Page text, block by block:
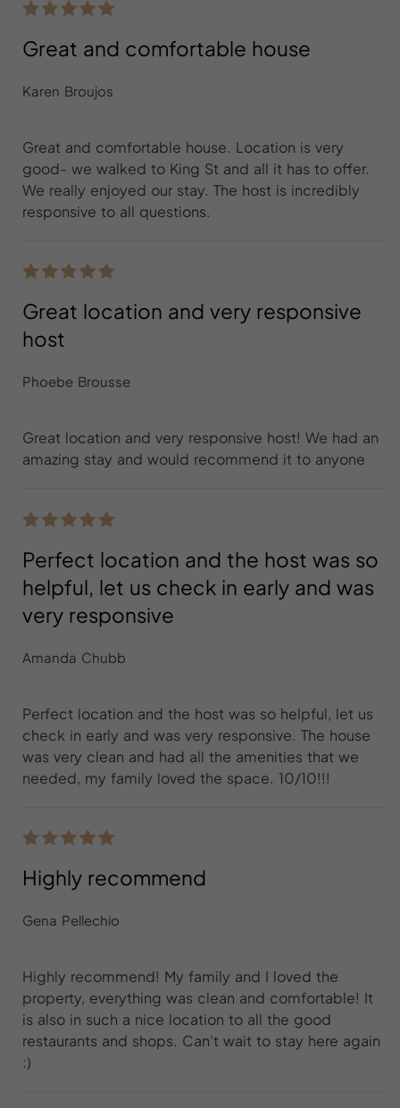
Great and comfortable house
Karen Broujos
Great and comfortable house. Location is very
good- we walked to King St and all it has to offer.
We really enjoyed our stay. The host is incredibly
responsive to all questions.
Great location and very responsive
host
Phoebe Brousse
Great location and very responsive host! We had an
amazing stay and would recommend it to anyone
Perfect location and the host was so
helpful, let us check in early and was
very responsive
Amanda Chubb
Perfect location and the host was so helpful, let us
check in early and was very responsive. The house
was very clean and had all the amenities that we
needed, my family loved the space. 10/10!!!
Highly recommend
Gena Pellechio
Highly recommend! My family and I loved the
property, everything was clean and comfortable! It
is also in such a nice location to all the good
restaurants and shops. Can’t wait to stay here again
:)